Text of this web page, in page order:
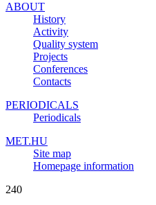
ABOUT
History
Activity
Quality system
Projects
Conferences
Contacts
PERIODICALS
Periodicals
MET.HU
Site map
Homepage information
240